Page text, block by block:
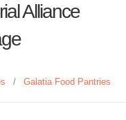
Alliance
/ Galatia Food Pantries